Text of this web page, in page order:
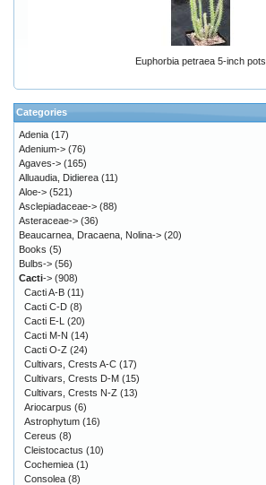
Euphorbia petraea 5-inch pots
Categories
Adenia (17)
Adenium-> (76)
Agaves-> (165)
Alluaudia, Didierea (11)
Aloe-> (521)
Asclepiadaceae-> (88)
Asteraceae-> (36)
Beaucarnea, Dracaena, Nolina-> (20)
Books (5)
Bulbs-> (56)
Cacti-> (908)
Cacti A-B (11)
Cacti C-D (8)
Cacti E-L
(20)
Cacti M-N (14)
Cacti O-Z (24)
Cultivars, Crests A-C (17)
Cultivars, Crests D-M (15)
Cultivars, Crests N-Z (13)
Ariocarpus (6)
Astrophytum (16)
Cereus (8)
Cleistocactus (10)
Cochemiea (1)
Consolea (8)